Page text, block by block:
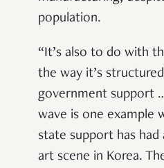
population.
“It’s also to do with
the way it’s
government support
wave is one example
state support has
art scene in Korea.